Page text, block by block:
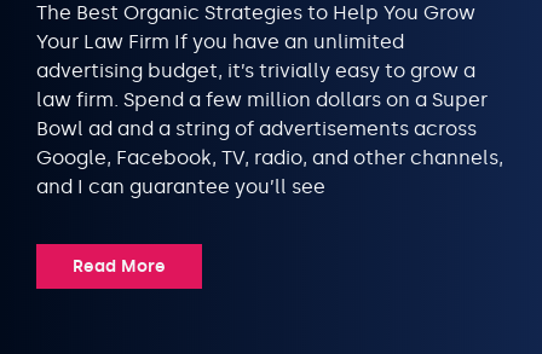
The Best Organic Strategies to Help You Grow
Your Law Firm If you have an unlimited
advertising budget, it’s trivially easy to grow a
law firm. Spend a few million dollars on a Super
Bowl ad and a string of advertisements across
Google, Facebook, TV, radio, and other channels,
and I can guarantee you’ll see
Read More